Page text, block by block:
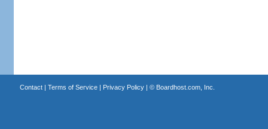
Contact| Terms of Service| Privacy Policy| © Boardhost.com, Inc.